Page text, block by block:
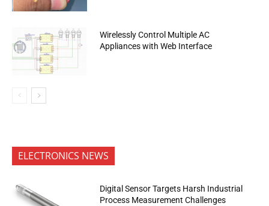
Wirelessly Control Multiple AC
Appliances with Web Interface
ELECTRONICS NEWS
Digital Sensor Targets Harsh Industrial
Process Measurement Challenges